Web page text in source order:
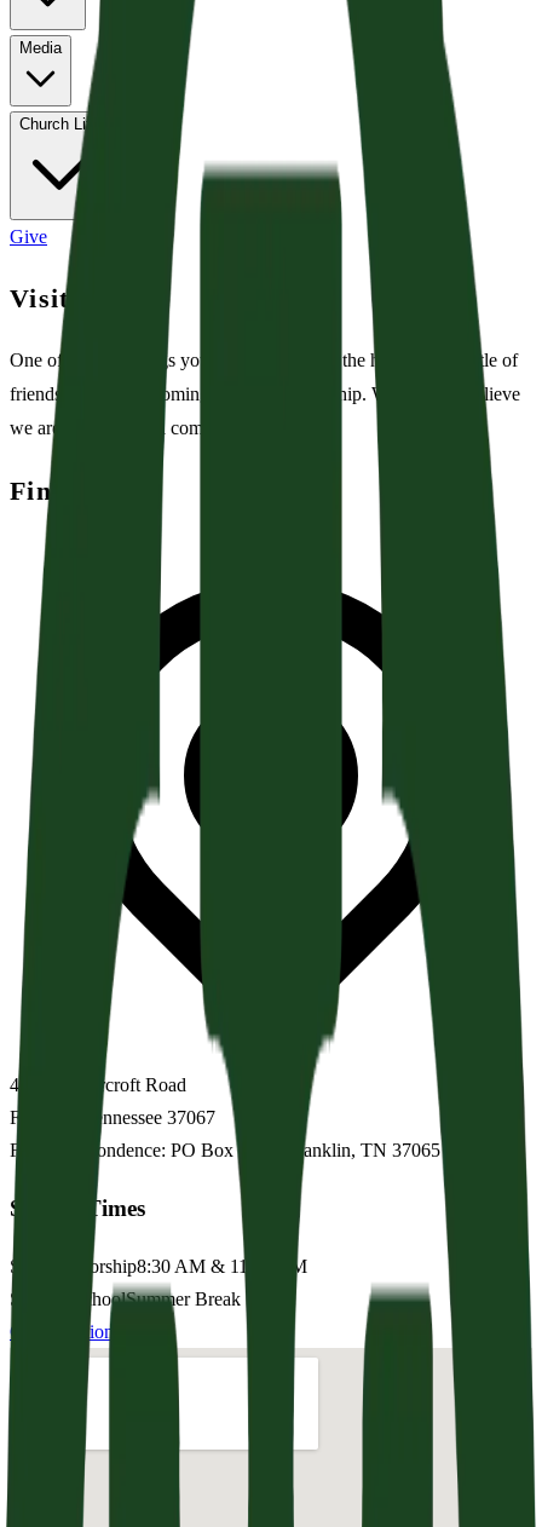
Media
Church Life
Give
Visiting?
One of the first things you may notice is all the hustle and bustle of
friends and family coming together to worship. We joyfully believe
we are called to be a community. Join us!
Find Us
4156 Clovercroft Road
Franklin
Tennessee 37067
For correspondence: PO Box 1593, Franklin, TN 37065
Service Times
Sunday Worship8:30 AM & 11:15 AM
Sunday SchoolSummer Break
Get Directions